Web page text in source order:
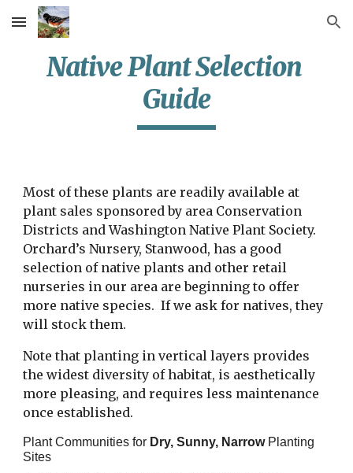
Skip to main content Skip to navigation
Native Plant Selection
Guide
Most of these plants are readily available at
plant sales sponsored by area Conservation
Districts and Washington Native Plant Society.
Orchard’s Nursery, Stanwood, has a good
selection of native plants and other retail
nurseries in our area are beginning to offer
more native species.  If we ask for natives, they
will stock them.
Note that planting in vertical layers provides
the widest diversity of habitat, is aesthetically
more pleasing, and requires less maintenance
once established.
Plant Communities for Dry, Sunny, Narrow Planting
Sites